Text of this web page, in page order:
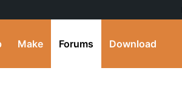
Make Forums Download